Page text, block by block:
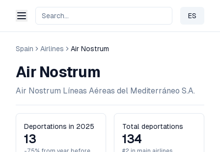
ES
Change
Spain Airlines Air Nostrum
Air Nostrum
Air Nostrum Líneas Aéreas del Mediterráneo S.A.
Deportations in 2025
13
Total deportations
134